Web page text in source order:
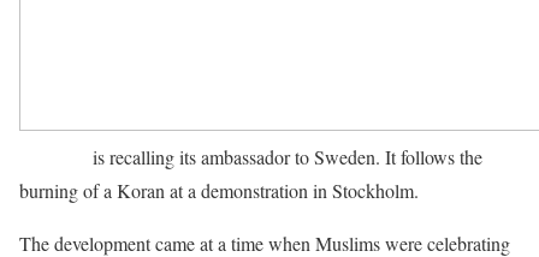
is recalling its ambassador to Sweden. It follows the
burning of a Koran at a demonstration in Stockholm.
The development came at a time when Muslims were celebrating